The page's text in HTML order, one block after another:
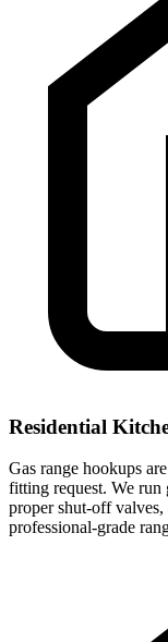
Residential
Gas range hookups
fitting request. We run
proper shut-off
professional-grade